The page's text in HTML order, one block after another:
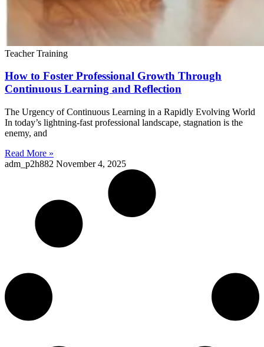
Teacher Training
How to Foster Professional Growth Through
Continuous Learning and Reflection
The Urgency of Continuous Learning in a Rapidly Evolving World
In today’s lightning-fast professional landscape, stagnation is the
enemy, and
Read More »
adm_p2h882 November 4, 2025